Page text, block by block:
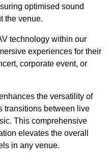
optimised sound
the venue.
technology within our
experiences for their
corporate event, or
the versatility of
transitions between live
This comprehensive
elevates the overall
in any venue.